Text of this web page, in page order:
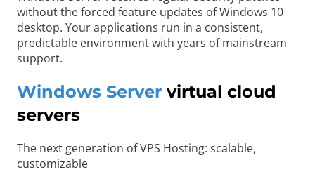
without the forced feature updates of Windows 10
desktop. Your applications run in a consistent,
predictable environment with years of mainstream
support.
Windows Server virtual cloud
servers
The next generation of VPS Hosting: scalable,
customizable